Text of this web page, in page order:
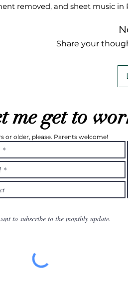
removed, and sheet music in
Share your
me get to
or older, please. Parents welcome!
to subscribe to the monthly update.